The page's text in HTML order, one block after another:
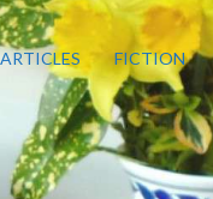
ARTICLES FICTION